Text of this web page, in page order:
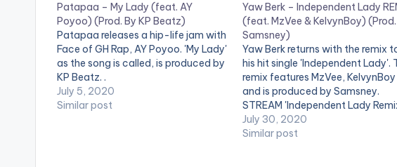
Patapaa – My Lady (feat. AY
Poyoo) (Prod. By KP Beatz)
Patapaa releases a hip-life jam with
Face of GH Rap, AY Poyoo. 'My Lady'
as the song is called, is produced by
KP Beatz. .
July 5, 2020
Similar post
Yaw Berk – Independent Lady
(feat. MzVee & KelvynBoy)
Samsney)
Yaw Berk returns with the remix
his hit single 'Independent Lady'.
remix features MzVee, KelvynBoy
and is produced by Samsney.
STREAM 'Independent Lady
here:
https://yve.fanlink.to/
July 30, 2020
Similar post